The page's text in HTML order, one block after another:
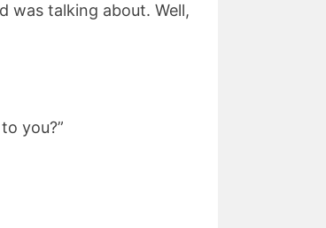
was talking about. Well,
you?”